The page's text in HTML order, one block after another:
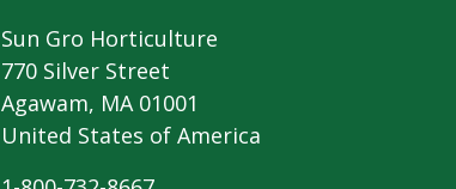
Sun Gro Horticulture
770 Silver Street
Agawam, MA 01001
United States of America